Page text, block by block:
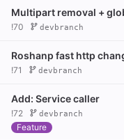
Multipart removal +
!70 devbranch
Roshanp fast http
!71 devbranch
Add: Service caller
!72 devbranch
Feature